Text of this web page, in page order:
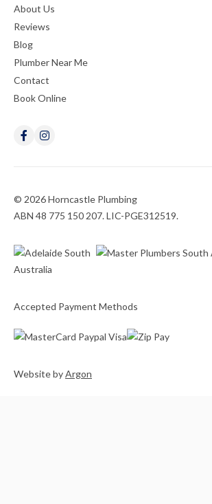
About Us
Reviews
Blog
Plumber Near Me
Contact
Book Online
© 2026 Horncastle Plumbing
ABN 48 775 150 207. LIC-PGE312519.
Accepted Payment Methods
WebsitebyArgon